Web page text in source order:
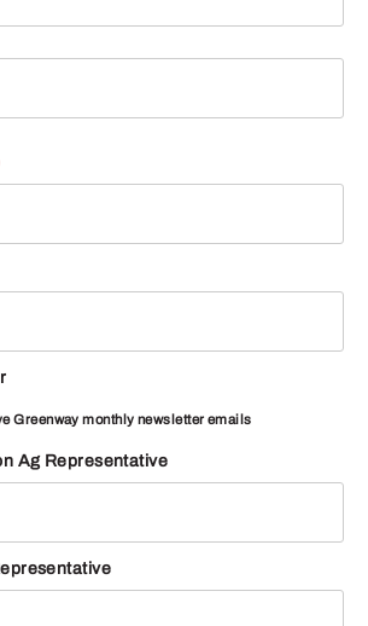
Greenway monthly newsletter emails
Ag Representative